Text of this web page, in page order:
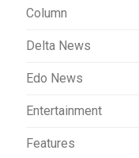
Column
Delta News
Edo News
Entertainment
Features